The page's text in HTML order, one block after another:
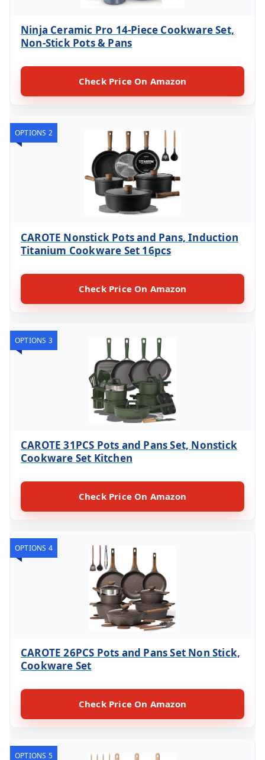
Ninja Ceramic Pro 14-Piece Cookware Set,
Non-Stick Pots & Pans
Check Price On Amazon
OPTIONS 2
CAROTE Nonstick Pots and Pans, Induction
Titanium Cookware Set 16pcs
Check Price On Amazon
OPTIONS 3
CAROTE 31PCS Pots and Pans Set, Nonstick
Cookware Set Kitchen
Check Price On Amazon
OPTIONS 4
CAROTE 26PCS Pots and Pans Set Non Stick,
Cookware Set
Check Price On Amazon
OPTIONS 5